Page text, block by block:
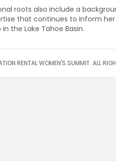
roots also include a
that continues to inform
the Lake Tahoe Basin.
RENTAL WOMEN'S SUMMIT. ALL